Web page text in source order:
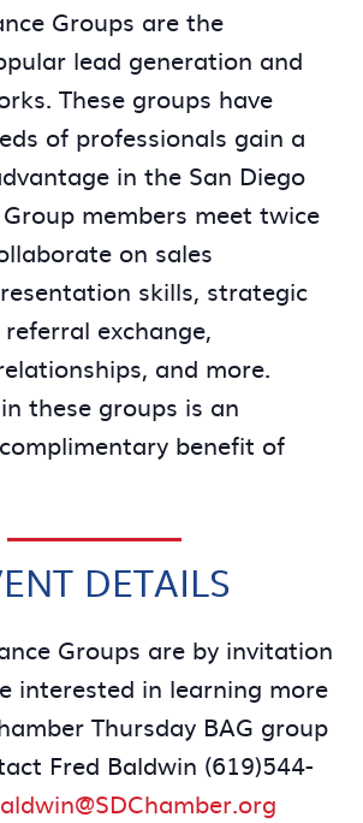
Groups are the
lead generation and
These groups have
of professionals gain a
in the San Diego
members meet twice
on sales
skills, strategic
exchange,
and more.
these groups is an
benefit of
DETAILS
Groups are by invitation
interested in learning more
Thursday BAG group
Fred Baldwin (619)544-